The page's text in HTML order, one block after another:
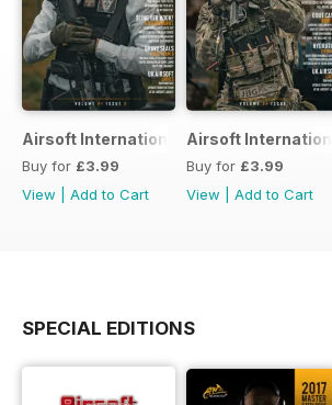
Airsoft International
Buy for £3.99
View
Add to Cart
Airsoft
Buy for £3.99
View
Add to Cart
SPECIAL EDITIONS